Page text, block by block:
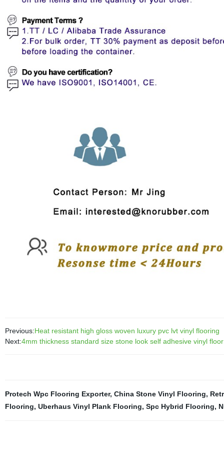
Previous:Heat resistant high gloss woven luxury pvc lvt vinyl flooring
Next:4mm thickness standard size stone look self adhesive vinyl
Protech Wpc Flooring Exporter, China Stone Vinyl Flooring,
Flooring, Uberhaus Vinyl Plank Flooring, Spc Hybrid Flooring,